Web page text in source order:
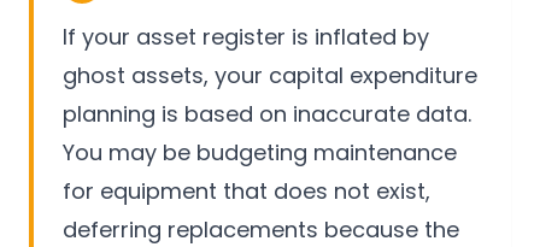
If your asset register is inflated by
ghost assets, your capital expenditure
planning is based on inaccurate data.
You may be budgeting maintenance
for equipment that does not exist,
deferring replacements because the